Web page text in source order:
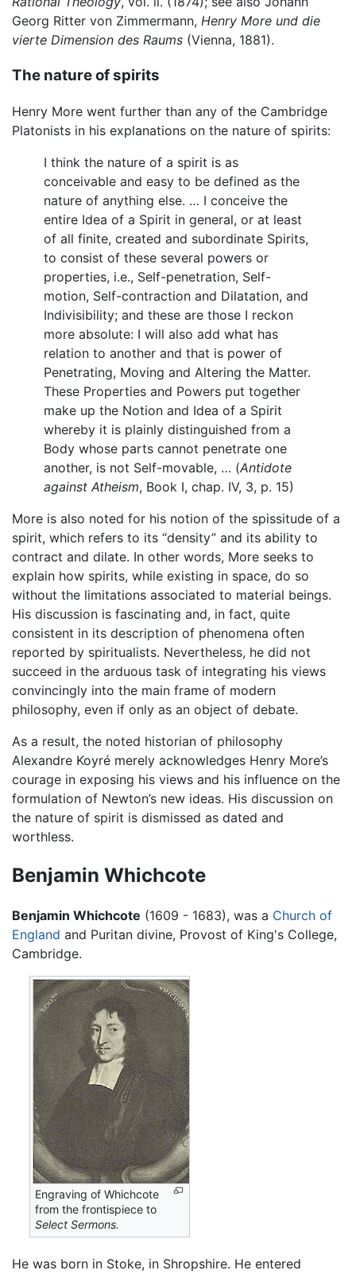
Georg Ritter von Zimmermann, Henry More und die
vierte Dimension des Raums (Vienna, 1881).
The nature of spirits
Henry More went further than any of the Cambridge
Platonists in his explanations on the nature of spirits:
I think the nature of a spirit is as
conceivable and easy to be defined as the
nature of anything else. … I conceive the
entire Idea of a Spirit in general, or at least
of all finite, created and subordinate Spirits,
to consist of these several powers or
properties, i.e., Self-penetration, Self-
motion, Self-contraction and Dilatation, and
Indivisibility; and these are those I reckon
more absolute: I will also add what has
relation to another and that is power of
Penetrating, Moving and Altering the Matter.
These Properties and Powers put together
make up the Notion and Idea of a Spirit
whereby it is plainly distinguished from a
Body whose parts cannot penetrate one
another, is not Self-movable, … (Antidote
against Atheism, Book I, chap. IV, 3, p. 15)
More is also noted for his notion of the spissitude of a
spirit, which refers to its “density” and its ability to
contract and dilate. In other words, More seeks to
explain how spirits, while existing in space, do so
without the limitations associated to material beings.
His discussion is fascinating and, in fact, quite
consistent in its description of phenomena often
reported by spiritualists. Nevertheless, he did not
succeed in the arduous task of integrating his views
convincingly into the main frame of modern
philosophy, even if only as an object of debate.
As a result, the noted historian of philosophy
Alexandre Koyré merely acknowledges Henry More’s
courage in exposing his views and his influence on the
formulation of Newton’s new ideas. His discussion on
the nature of spirit is dismissed as dated and
worthless.
Benjamin Whichcote
Benjamin Whichcote (1609 - 1683), was a Church of
England and Puritan divine, Provost of King's College,
Cambridge.
Engraving of Whichcote
from the frontispiece to
Select Sermons.
He was born in Stoke, in Shropshire. He entered